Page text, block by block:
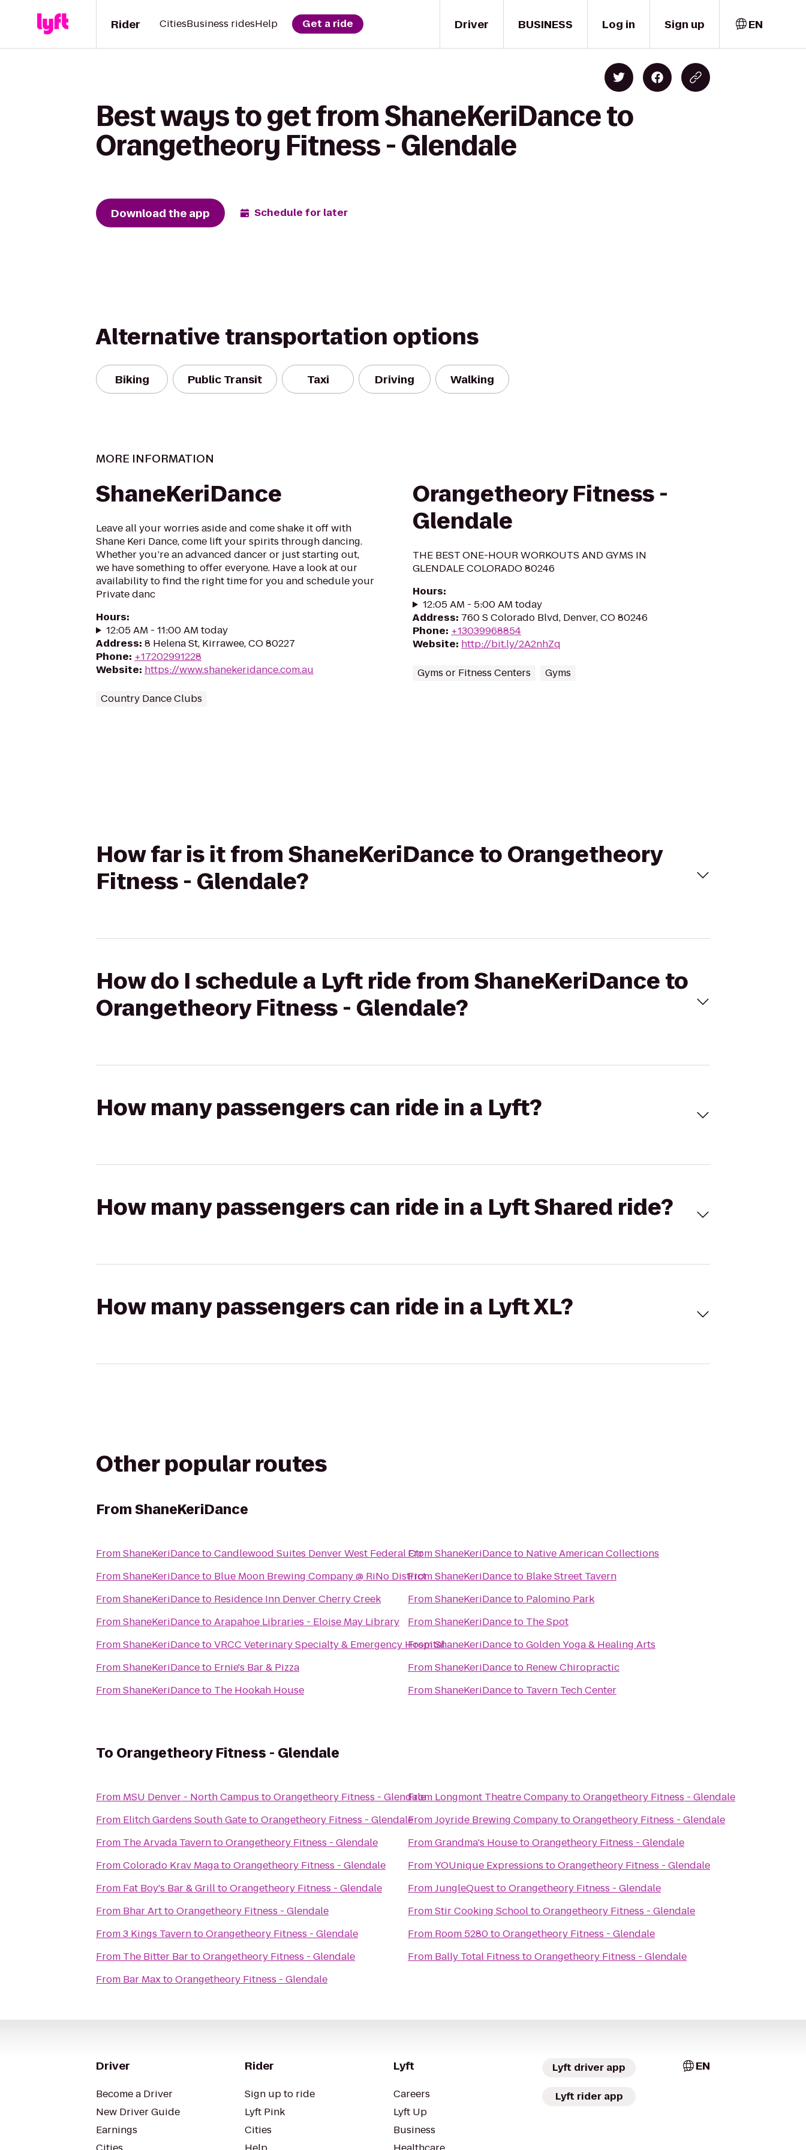
Driver
Rider CitiesBusiness ridesHelp Get a ride BUSINESS Log in Sign up EN
Best ways to get from ShaneKeriDance to
Orangetheory Fitness - Glendale
Download the app Schedule for later
Alternative transportation options
Biking Public Transit Taxi Driving Walking
MORE INFORMATION
ShaneKeriDance
Leave all your worries aside and come shake it off with
Shane Keri Dance, come lift your spirits through dancing.
Whether you’re an advanced dancer or just starting out,
we have something to offer everyone. Have a look at our
availability to find the right time for you and schedule your
Private danc
Hours:
12:05 AM - 11:00 AM today
Address: 8 Helena St, Kirrawee, CO 80227
Phone: +17202991228
Website: https://www.shanekeridance.com.au
Country Dance Clubs
Orangetheory Fitness -
Glendale
THE BEST ONE-HOUR WORKOUTS AND GYMS IN
GLENDALE COLORADO 80246
Hours:
12:05 AM - 5:00 AM today
Address: 760 S Colorado Blvd, Denver, CO 80246
Phone: +13039968854
Website: http://bit.ly/2A2nhZq
Gyms or Fitness Centers Gyms
How far is it from ShaneKeriDance to Orangetheory
Fitness - Glendale?
How do I schedule a Lyft ride from ShaneKeriDance to
Orangetheory Fitness - Glendale?
How many passengers can ride in a Lyft?
How many passengers can ride in a Lyft Shared ride?
How many passengers can ride in a Lyft XL?
Other popular routes
FromShaneKeriDance
FromShaneKeriDancetoCandlewood Suites Denver West Federal Ctr
FromShaneKeriDanceto Blue Moon Brewing Company @ RiNo District
FromShaneKeriDanceto Residence Inn Denver Cherry Creek
FromShaneKeriDancetoArapahoe Libraries - Eloise May Library
FromShaneKeriDancetoVRCC Veterinary Specialty & Emergency Hospital
FromShaneKeriDanceto Ernie's Bar & Pizza
FromShaneKeriDanceto The Hookah House
FromShaneKeriDanceto Native American Collections
FromShaneKeriDanceto Blake Street Tavern
FromShaneKeriDanceto Palomino Park
FromShaneKeriDanceto The Spot
FromShaneKeriDancetoGolden Yoga & Healing Arts
FromShaneKeriDanceto Renew Chiropractic
FromShaneKeriDanceto Tavern Tech Center
To Orangetheory Fitness - Glendale
From MSU Denver - North Campus toOrangetheory Fitness - Glendale
From Elitch Gardens South GatetoOrangetheory Fitness - Glendale
From The Arvada TaverntoOrangetheory Fitness - Glendale
FromColorado Krav MagatoOrangetheory Fitness - Glendale
From Fat Boy's Bar & GrilltoOrangetheory Fitness - Glendale
From Bhar ArttoOrangetheory Fitness - Glendale
From3 Kings TaverntoOrangetheory Fitness - Glendale
From The Bitter BartoOrangetheory Fitness - Glendale
From Bar MaxtoOrangetheory Fitness - Glendale
From Longmont Theatre CompanytoOrangetheory Fitness - Glendale
FromJoyride Brewing CompanytoOrangetheory Fitness - Glendale
FromGrandma's HousetoOrangetheory Fitness - Glendale
FromYOUnique Expressions toOrangetheory Fitness - Glendale
FromJungleQuesttoOrangetheory Fitness - Glendale
FromStir Cooking SchooltoOrangetheory Fitness - Glendale
From Room 5280toOrangetheory Fitness - Glendale
From Bally Total Fitness toOrangetheory Fitness - Glendale
Driver
Become a Driver
New Driver Guide
Earnings
Rider
Sign up to ride
Lyft Pink
Cities
Lyft
Careers
Lyft Up
Business
Lyft driver app
Lyft rider app
EN